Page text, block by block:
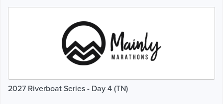
2027 Riverboat Series - Day 4 (TN)